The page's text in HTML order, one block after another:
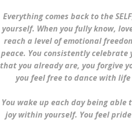
Everything comes back to the
yourself. When you fully know,
reach a level of emotional
peace. You consistently celebrate
that you already are, you forgive
you feel free to dance with
You wake up each day being
joy within yourself. You feel